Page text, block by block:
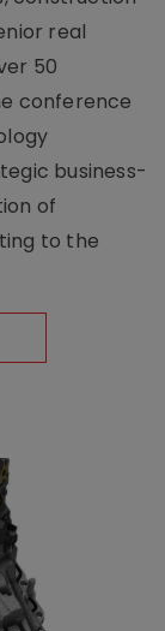
real
50
conference
business-
of
to the